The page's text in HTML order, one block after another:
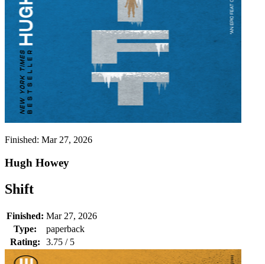
Finished: Mar 27, 2026
Hugh Howey
Shift
Finished: Mar 27, 2026
Type:
paperback
Rating:
3.75 / 5